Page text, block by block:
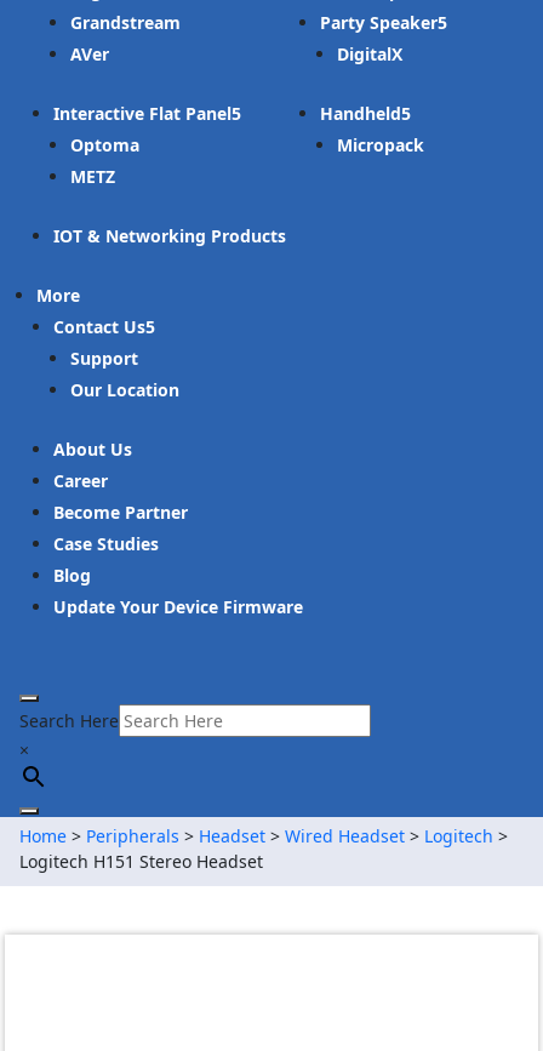
Grandstream
AVer
Interactive Flat Panel
Optoma
METZ
IOT & Networking Products
Party Speaker
DigitalX
Handheld
Micropack
More
Contact Us
Support
Our Location
About Us
Career
Become Partner
Case Studies
Blog
Update Your Device Firmware
Search Here
×
Home> Peripherals > Headset> Wired Headset> Logitech >
Logitech H151 Stereo Headset